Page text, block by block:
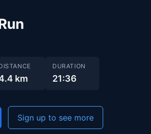
km
DURATION
21:36
Sign up to see more